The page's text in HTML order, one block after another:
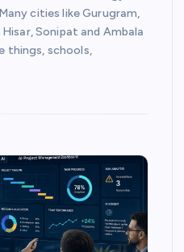
cities like Gurugram,
Sonipat and Ambala
things, schools,